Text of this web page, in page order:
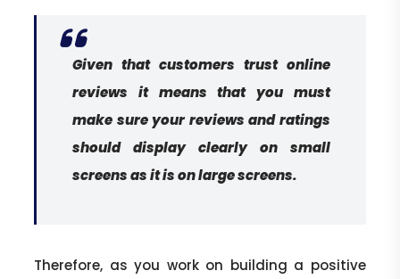
Given that customers trust online
reviews it means that you must
make sure your reviews and ratings
should display clearly on small
screens as it is on large screens.
Therefore, as you work on building a positive